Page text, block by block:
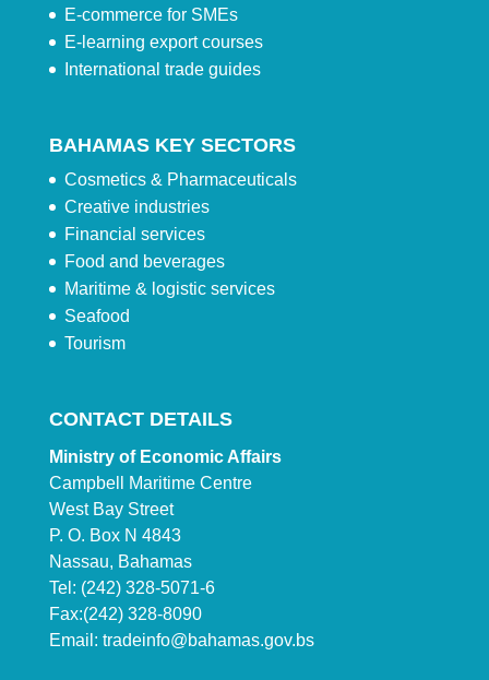
E-commerce for SMEs
E-learning export courses
International trade guides
BAHAMAS KEY SECTORS
Cosmetics & Pharmaceuticals
Creative industries
Financial services
Food and beverages
Maritime & logistic services
Seafood
Tourism
CONTACT DETAILS
Ministry of Economic Affairs
Campbell Maritime Centre
West Bay Street
P. O. Box N 4843
Nassau, Bahamas
Tel: (242) 328-5071-6
Fax:(242) 328-8090
Email: tradeinfo@bahamas.gov.bs